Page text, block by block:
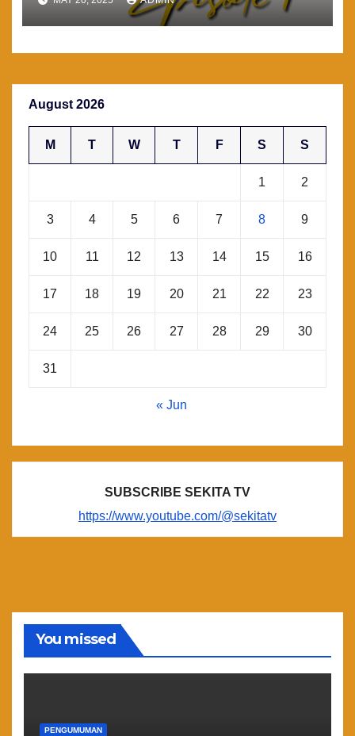
August 2026
M T W T F S S
1 2
3 4 5 6 7 8 9
10 11 12 13 14 15 16
17 18 19 20 21 22 23
24 25 26 27 28 29 30
31
« Jun
SUBSCRIBE SEKITA TV
https://www.youtube.com/@sekitatv
You missed
PENGUMUMAN